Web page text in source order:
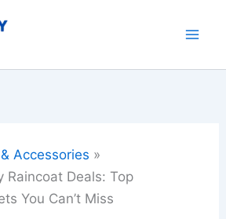
Accessories
Raincoat Deals: Top
You Can’t Miss